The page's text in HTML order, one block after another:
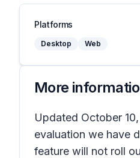
Platforms
Desktop Web
More
Updated October
evaluation we have
feature will not roll